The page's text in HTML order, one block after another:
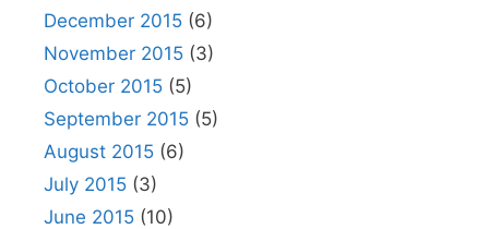
December 2015 (6)
November 2015 (3)
October 2015 (5)
September 2015 (5)
August 2015 (6)
July 2015 (3)
June 2015 (10)